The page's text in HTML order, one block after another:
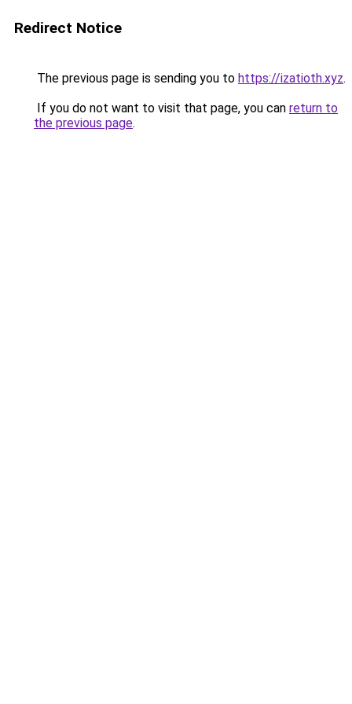
Redirect Notice
The previous page is sending you to https://izatioth.xyz.
If you do not want to visit that page, you can return to
the previous page.